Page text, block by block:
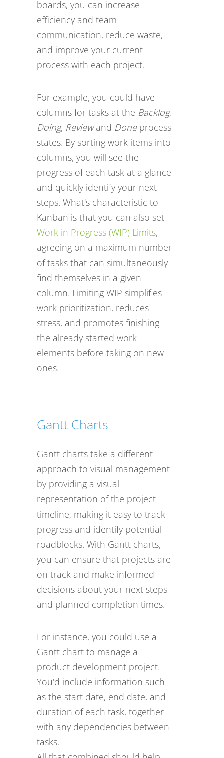
boards, you can increase
efficiency and team
communication, reduce waste,
and improve your current
process with each project.
For example, you could have
columns for tasks at the Backlog,
Doing, Reviewand Doneprocess
states. By sorting work items into
columns, you will see the
progress of each task at a glance
and quickly identify your next
steps. What's characteristic to
Kanban is that you can also set
Work in Progress (WIP) Limits,
agreeing on a maximum number
of tasks that can simultaneously
find themselves in a given
column. Limiting WIP simplifies
work prioritization, reduces
stress, and promotes finishing
the already started work
elements before taking on new
ones.
Gantt Charts
Gantt charts take a different
approach to visual management
by providing a visual
representation of the project
timeline, making it easy to track
progress and identify potential
roadblocks. With Gantt charts,
you can ensure that projects are
on track and make informed
decisions about your next steps
and planned completion times.
For instance, you could use a
Gantt chart to manage a
product development project.
You'd include information such
as the start date, end date, and
duration of each task, together
with any dependencies between
tasks.